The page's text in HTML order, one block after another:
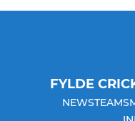
FYLDE
NEWSTEAMS